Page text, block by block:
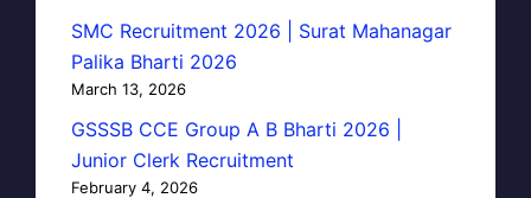
SMC Recruitment 2026 | Surat Mahanagar
Palika Bharti 2026
March 13, 2026
GSSSB CCE Group A B Bharti 2026 |
Junior Clerk Recruitment
February 4, 2026